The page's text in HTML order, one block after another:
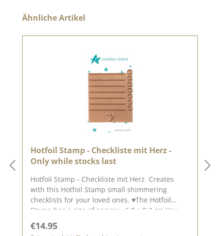
Skip product gallery
Ähnliche Artikel
Hotfoil Stamp - Checkliste mit Herz -
Only while stocks last
Hotfoil Stamp - Checkliste mit Herz Creates
with this Hotfoil Stamp small shimmering
checklists for your loved ones. ♥The Hotfoil
Stamp has a size of approx. 6.9 x 8.2 cm.You
punch HERE.With these "punches" you don 't
Regular price:
€14.95